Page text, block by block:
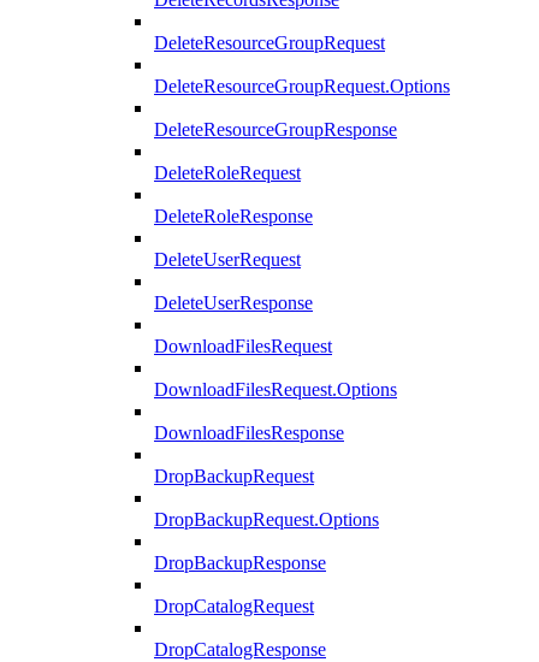
DeleteResourceGroupRequest
DeleteResourceGroupRequest.Options
DeleteResourceGroupResponse
DeleteRoleRequest
DeleteRoleResponse
DeleteUserRequest
DeleteUserResponse
DownloadFilesRequest
DownloadFilesRequest.Options
DownloadFilesResponse
DropBackupRequest
DropBackupRequest.Options
DropBackupResponse
DropCatalogRequest
DropCatalogResponse